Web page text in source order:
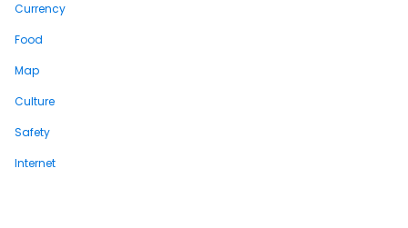
Currency
Food
Map
Culture
Safety
Internet